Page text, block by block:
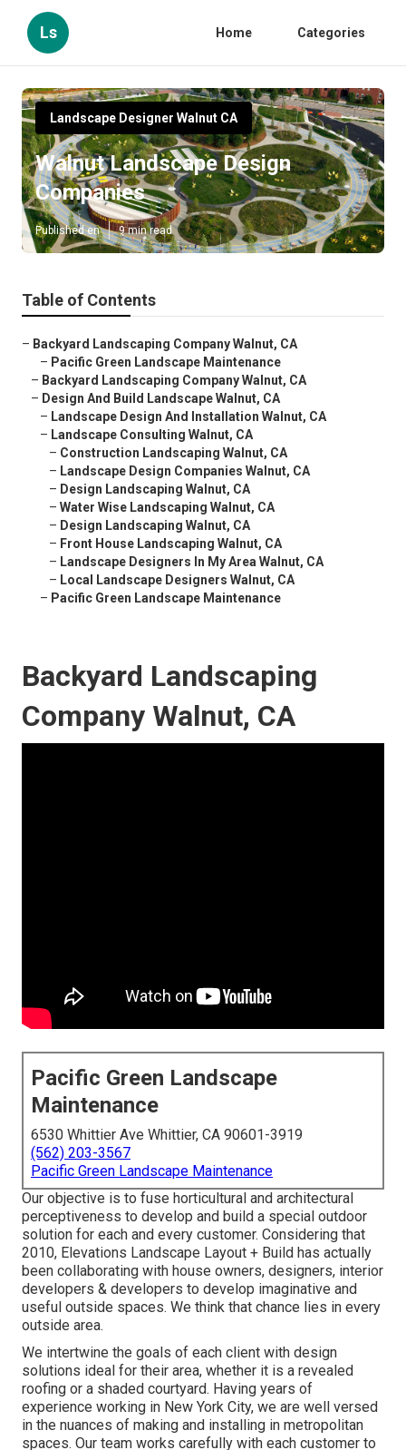
Ls Home Categories
Landscape Designer Walnut CA
Walnut Landscape Design
Companies
Published en 9 min read
Table of Contents
– Backyard Landscaping Company Walnut, CA
– Pacific Green Landscape Maintenance
– Backyard Landscaping Company Walnut, CA
– Design And Build Landscape Walnut, CA
– Landscape Design And Installation Walnut, CA
– Landscape Consulting Walnut, CA
– Construction Landscaping Walnut, CA
– Landscape Design Companies Walnut, CA
– Design Landscaping Walnut, CA
– Water Wise Landscaping Walnut, CA
– Design Landscaping Walnut, CA
– Front House Landscaping Walnut, CA
– Landscape Designers In My Area Walnut, CA
– Local Landscape Designers Walnut, CA
– Pacific Green Landscape Maintenance
Backyard Landscaping
Company Walnut, CA
Pacific Green Landscape
Maintenance
6530 Whittier Ave Whittier, CA 90601-3919
(562) 203-3567
Pacific Green Landscape Maintenance
Our objective is to fuse horticultural and architectural
perceptiveness to develop and build a special outdoor
solution for each and every customer. Considering that
2010, Elevations Landscape Layout + Build has actually
been collaborating with house owners, designers, interior
developers & developers to develop imaginative and
useful outside spaces. We think that chance lies in every
outside area.
We intertwine the goals of each client with design
solutions ideal for their area, whether it is a revealed
roofing or a shaded courtyard. Having years of
experience working in New York City, we are well versed
in the nuances of making and installing in metropolitan
spaces. Our team works carefully with each customer to